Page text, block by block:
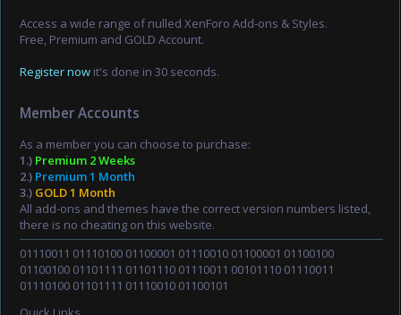
Access a wide range of nulled XenForo Add-ons & Styles.
Free, Premium and GOLD Account.
Register now it's done in 30 seconds.
Member Accounts
As a member you can choose to purchase:
1.) Premium 2 Weeks
2.) Premium 1 Month
3.) GOLD 1 Month
All add-ons and themes have the correct version numbers listed,
there is no cheating on this website.
01110011 01110100 01100001 01110010 01100001 01100100
01100100 01101111 01101110 01110011 00101110 01110011
01110100 01101111 01110010 01100101